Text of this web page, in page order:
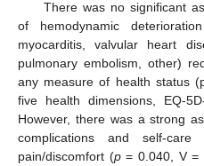
There was no significant
of hemodynamic
myocarditis, valvular heart
pulmonary embolism, other)
any measure of health status
five health dimensions, EQ-
However, there was a strong
complications and self-care
pain/discomfort (p= 0.040, V =